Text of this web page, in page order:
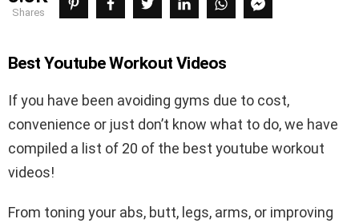
shares
Best Youtube Workout Videos
If you have been avoiding gyms due to cost,
convenience or just don’t know what to do, we have
compiled a list of 20 of the best youtube workout
videos!
From toning your abs, butt, legs, arms, or improving